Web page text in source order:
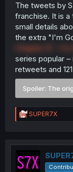
The tweets by
franchise. It is
small details
the extra "I'm
Chapter 21 -
series popular
retweets and
Spoiler: The
R
e
t
i
o
SUPER7X